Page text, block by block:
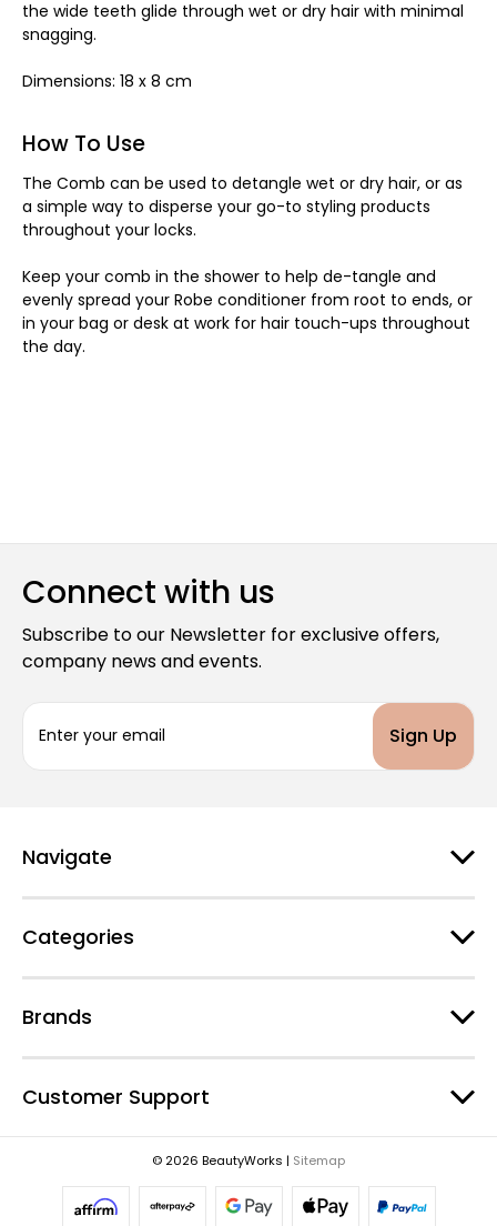
the wide teeth glide through wet or dry hair with minimal
snagging.
Dimensions: 18 x 8 cm
How To Use
The Comb can be used to detangle wet or dry hair, or as
a simple way to disperse your go-to styling products
throughout your locks.
Keep your comb in the shower to help de-tangle and
evenly spread your Robe conditioner from root to ends, or
in your bag or desk at work for hair touch-ups throughout
the day.
Connect with us
Subscribe to our Newsletter for exclusive offers,
company news and events.
a
d
r
s
Navigate
Categories
Brands
Customer Support
© 2026 BeautyWorks | Sitemap